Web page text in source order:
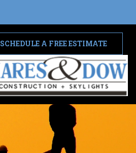
SCHEDULE A FREE ESTIMATE